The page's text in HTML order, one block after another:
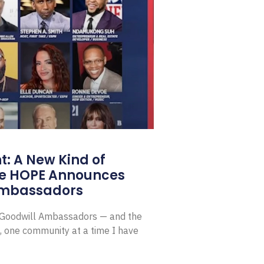
A New Kind of
Announces
Ambassadors — and the
one community at a time I have